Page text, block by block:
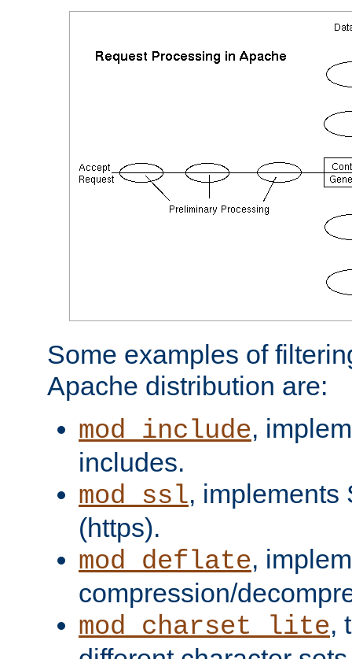
Some examples of
Apache distribution are:
mod_include,
includes.
mod_ssl, implements
(https).
mod_deflate,
compression/
mod_charset_lite,